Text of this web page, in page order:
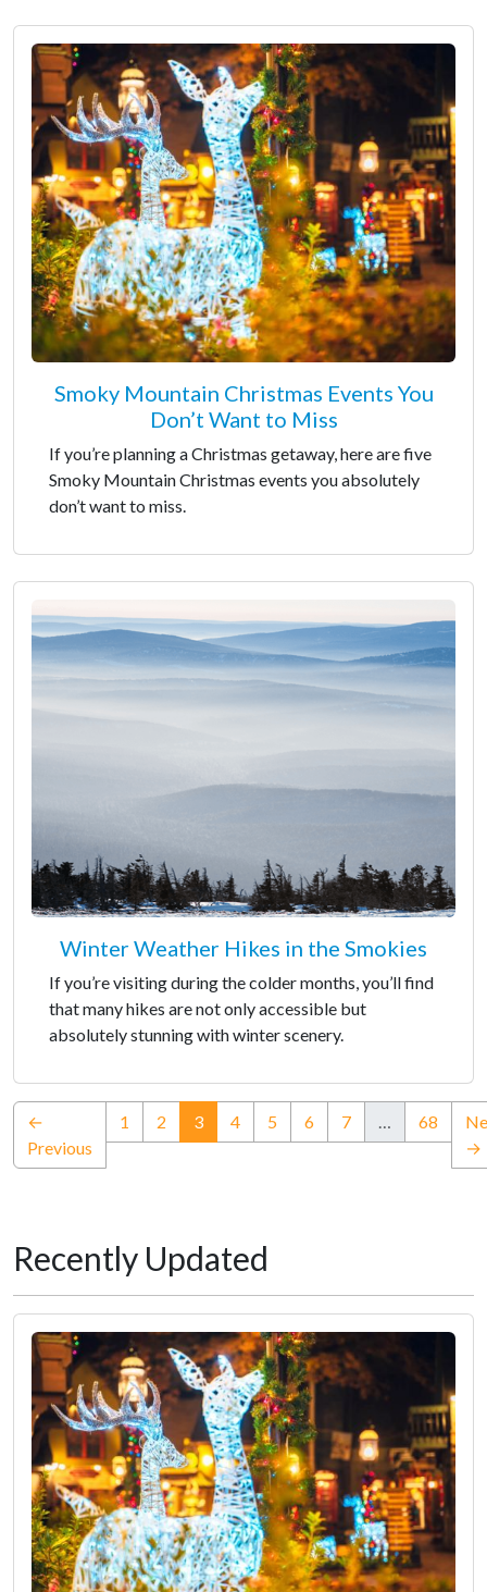
Smoky Mountain Christmas Events You
Don’t Want to Miss
If you’re planning a Christmas getaway, here are five
Smoky Mountain Christmas events you absolutely
don’t want to miss.
Winter Weather Hikes in the Smokies
If you’re visiting during the colder months, you’ll find
that many hikes are not only accessible but
absolutely stunning with winter scenery.
←
Previous
1 2 3(current)
4 5 6 7 … 68
→
Recently Updated